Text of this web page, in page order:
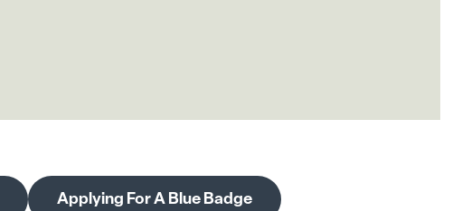
Applying For A Blue Badge